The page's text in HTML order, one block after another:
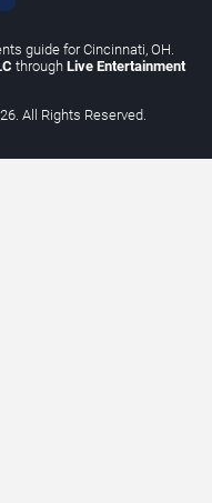
guide for Cincinnati, OH.
through Live Entertainment
All Rights Reserved.